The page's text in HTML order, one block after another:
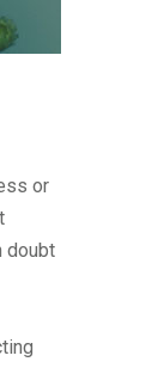
or
doubt